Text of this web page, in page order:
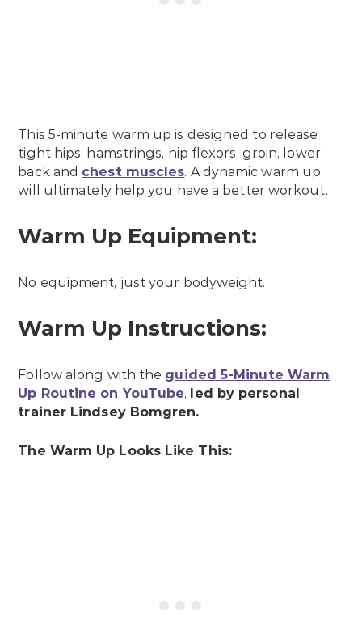
This 5-minute warm up is designed to release
tight hips, hamstrings, hip flexors, groin, lower
back and chest muscles. A dynamic warm up
will ultimately help you have a better workout.
Warm Up Equipment:
No equipment, just your bodyweight.
Warm Up Instructions:
Follow along with the guided 5-Minute Warm
Up Routine on YouTube,
led by personal
trainer Lindsey Bomgren.
The Warm Up Looks Like This: